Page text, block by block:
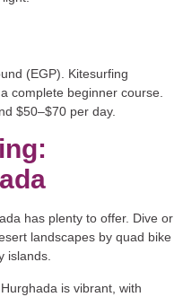
(EGP). Kitesurfing
complete beginner course.
$50–$70 per day.
has plenty to offer. Dive or
landscapes by quad bike
islands.
is vibrant, with